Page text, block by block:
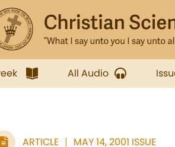
All Audio
ARTICLE MAY 14, 2001 ISSUE